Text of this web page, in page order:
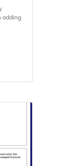
adding